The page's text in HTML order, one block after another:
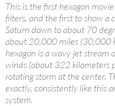
This is the first hexagon
filters, and the first to show a
Saturn down to about 70
about 20,000 miles (30,000
hexagon is a wavy jet
winds (about 322 kilometers
rotating storm at the center.
exactly, consistently like this
system.